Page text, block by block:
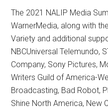
The 2021 NALIP Media
WarnerMedia, along with
Variety and additional
NBCUniversal Telemundo,
Company, Sony Pictures,
Writers Guild of America-
Broadcasting, Bad Robot,
Shine North America, New